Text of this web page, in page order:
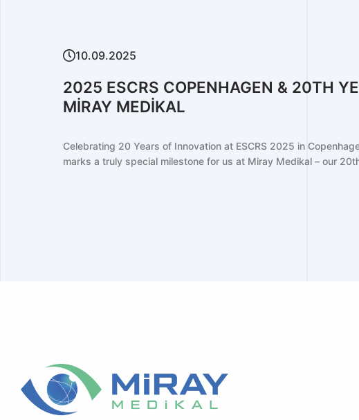
Moments of 2024 ESCRS
for Miray Medikal, as we proudly showcased our
strengthened our relationships with glo...